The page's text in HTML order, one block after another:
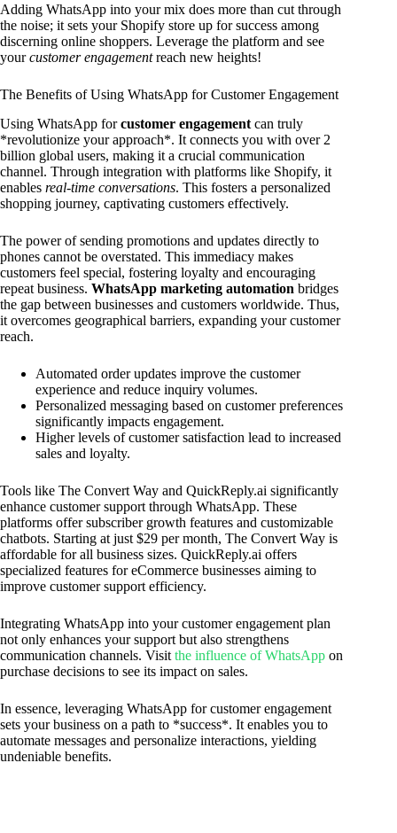
Adding WhatsApp into your mix does more than cut through
the noise; it sets your Shopify store up for success among
discerning online shoppers. Leverage the platform and see
yourcustomer engagementreach new heights!
The Benefits of Using WhatsApp for Customer Engagement
Using WhatsApp forcustomer engagement can truly
*revolutionize your approach*. It connects you with over 2
billion global users, making it a crucial communication
channel. Through integration with platforms like Shopify, it
enables real-time conversations. This fosters a personalized
shopping journey, captivating customers effectively.
The power of sending promotions and updates directly to
phones cannot be overstated. This immediacy makes
customers feel special, fostering loyalty and encouraging
repeat business. WhatsApp marketing automation bridges
the gap between businesses and customers worldwide. Thus,
it overcomes geographical barriers, expanding your customer
reach.
Automated order updates improve the customer
experience and reduce inquiry volumes.
Personalized messaging based on customer preferences
significantly impacts engagement.
Higher levels of customer satisfaction lead to increased
sales and loyalty.
Tools like The Convert Way and QuickReply.ai significantly
enhance customer support through WhatsApp. These
platforms offer subscriber growth features and customizable
chatbots. Starting at just $29 per month, The Convert Way is
affordable for all business sizes. QuickReply.ai offers
specialized features for eCommerce businesses aiming to
improve customer support efficiency.
Integrating WhatsApp into your customer engagement plan
not only enhances your support but also strengthens
communication channels. Visit the influence of WhatsApp on
purchase decisions to see its impact on sales.
In essence, leveraging WhatsApp for customer engagement
sets your business on a path to *success*. It enables you to
automate messages and personalize interactions, yielding
undeniable benefits.